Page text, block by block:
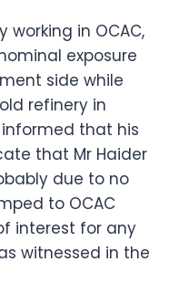
working in OCAC,
exposure
side while
refinery in
informed that his
that Mr Haider
due to no
to OCAC
interest for any
witnessed in the